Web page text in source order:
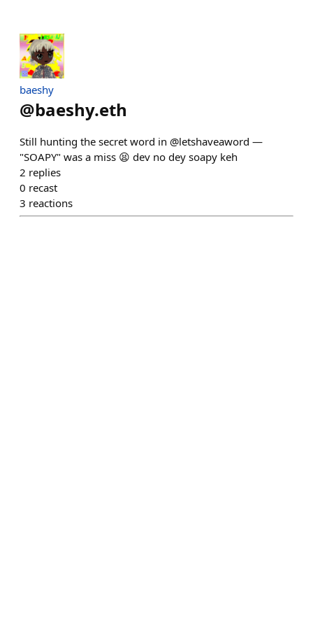
baeshy
@baeshy.eth
Still hunting the secret word in @letshaveaword —
"SOAPY" was a miss 😫 dev no dey soapy keh
2 replies
0 recast
3 reactions